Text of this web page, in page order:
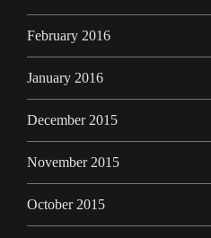
February 2016
January 2016
December 2015
November 2015
October 2015